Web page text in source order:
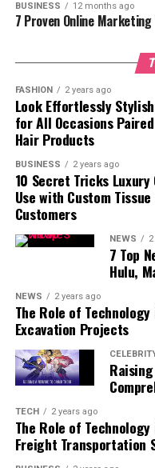
What Is
BUSINESS 12 months ago
7 Proven Online
FASHION 2 years ago
Look Effortlessly
for All Occasions
Hair Products
BUSINESS 2 years ago
10 Secret Tricks Luxury
Use with Custom Tissue
Customers
NEWS
7 Top
Hulu,
NEWS 2 years ago
The Role of
Excavation Projects
TECH 2 years ago
The Role of
Freight Transportation